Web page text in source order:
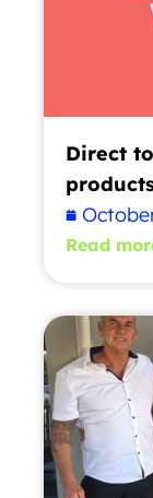
Direct
Read